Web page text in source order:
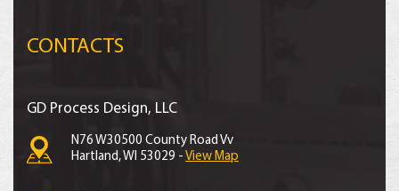
CONTACTS
GD Process Design, LLC
N76 W30500 County Road Vv
Hartland, WI 53029 - View Map